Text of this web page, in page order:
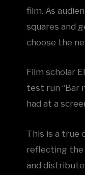
film. As
squares and
choose the
F ilm scholar
test run “Bar
had at a
This is a true
reflecting the
and